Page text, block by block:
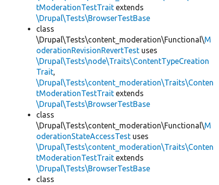
tModerationTestTrait extends
\Drupal\Tests\BrowserTestBase
class
\Drupal\Tests\content_moderation\Functional\M
oderationRevisionRevertTest uses
\Drupal\Tests\node\Traits\ContentTypeCreation
Trait,
\Drupal\Tests\content_moderation\Traits\Conten
tModerationTestTrait extends
\Drupal\Tests\BrowserTestBase
class
\Drupal\Tests\content_moderation\Functional\M
oderationStateAccessTest uses
\Drupal\Tests\content_moderation\Traits\Conten
tModerationTestTrait extends
\Drupal\Tests\BrowserTestBase
class